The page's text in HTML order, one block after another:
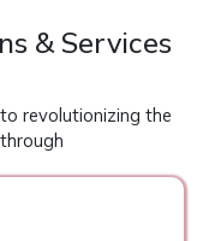
& Services
revolutionizing the